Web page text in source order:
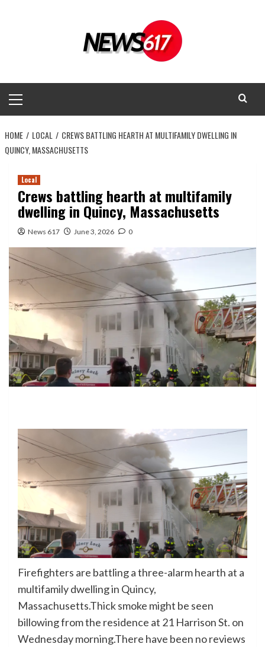
Menu
HOME LOCAL
CREWS BATTLING HEARTH AT MULTIFAMILY DWELLING IN
QUINCY, MASSACHUSETTS
Local
Crews battling hearth at multifamily
dwelling in Quincy, Massachusetts
News 617 June 3, 2026 0
Firefighters are battling a three-alarm hearth at a
multifamily dwelling in Quincy,
Massachusetts.Thick smoke might be seen
billowing from the residence at 21 Harrison St. on
Wednesday morning.There have been no reviews